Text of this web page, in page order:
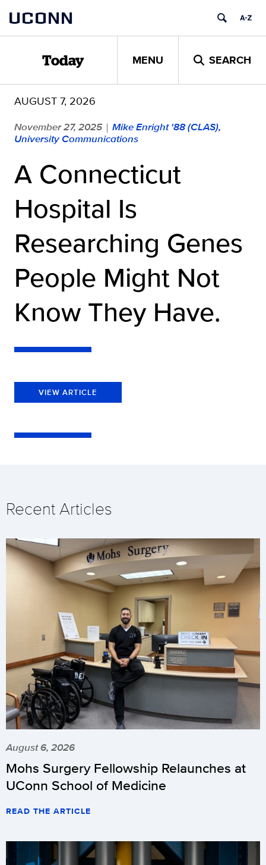
content
UCONN
Today MENU SEARCH
AUGUST 7, 2026
November 27, 2025 | Mike Enright '88 (CLAS),
University Communications
A Connecticut
Hospital Is
Researching Genes
People Might Not
Know They Have.
VIEW ARTICLE
Recent Articles
August 6, 2026
Mohs Surgery Fellowship Relaunches at
UConn School of Medicine
READ THE ARTICLE